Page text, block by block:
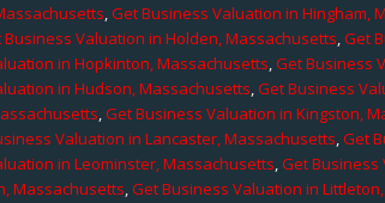
,Get Business Valuation in Hingham,
Business Valuation in Holden, Massachusetts,Get
in Hopkinton, Massachusetts,Get Business
in Hudson, Massachusetts,Get Business
,Get Business Valuation in Kingston,
Valuation in Lancaster, Massachusetts,Get
in Leominster, Massachusetts,Get Business
Massachusetts,Get Business Valuation in